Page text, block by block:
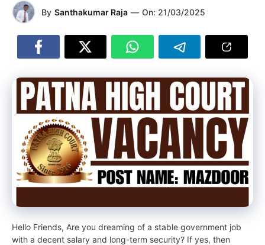
By Santhakumar Raja — On: 21/03/2025
Hello Friends, Are you dreaming of a stable government job
with a decent salary and long-term security? If yes, then